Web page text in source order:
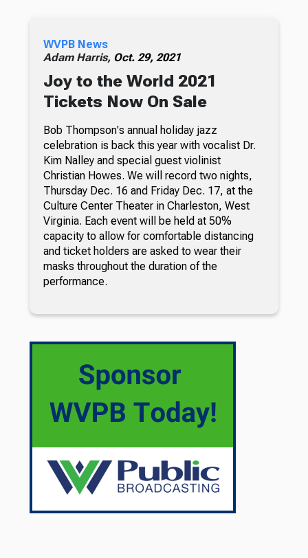
WVPB News
Adam Harris, Oct. 29, 2021
Joy to the World 2021
Tickets Now On Sale
Bob Thompson's annual holiday jazz
celebration is back this year with vocalist Dr.
Kim Nalley and special guest violinist
Christian Howes. We will record two nights,
Thursday Dec. 16 and Friday Dec. 17, at the
Culture Center Theater in Charleston, West
Virginia. Each event will be held at 50%
capacity to allow for comfortable distancing
and ticket holders are asked to wear their
masks throughout the duration of the
performance.